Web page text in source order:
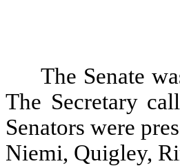
The Senate
The Secretary
Senators were
Niemi, Quigley,